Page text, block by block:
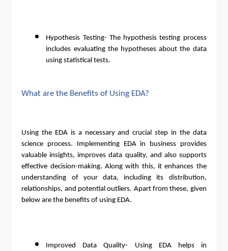
Hypothesis Testing- The hypothesis testing process
includes evaluating the hypotheses about the data
using statistical tests.
What are the Benefits of Using EDA?
Using the EDA is a necessary and crucial step in the data
science process. Implementing EDA in business provides
valuable insights, improves data quality, and also supports
effective decision-making. Along with this, it enhances the
understanding of your data, including its distribution,
relationships, and potential outliers. Apart from these, given
below are the benefits of using EDA.
Improved Data Quality- Using EDA helps in